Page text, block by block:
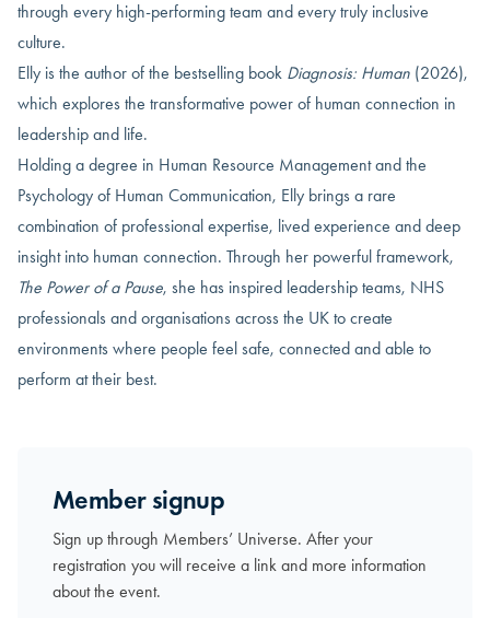
through every high-performing team and every truly inclusive
culture.
Elly is the author of the bestselling book Diagnosis: Human (2026),
which explores the transformative power of human connection in
leadership and life.
Holding a degree in Human Resource Management and the
Psychology of Human Communication, Elly brings a rare
combination of professional expertise, lived experience and deep
insight into human connection. Through her powerful framework,
The Power of a Pause, she has inspired leadership teams, NHS
professionals and organisations across the UK to create
environments where people feel safe, connected and able to
perform at their best.
Member signup
Sign up through Members’ Universe. After your
registration you will receive a link and more information
about the event.